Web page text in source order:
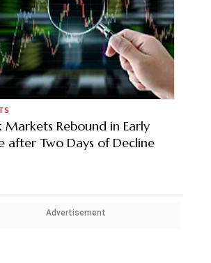
Markets Rebound in Early
after Two Days of Decline
Advertisement